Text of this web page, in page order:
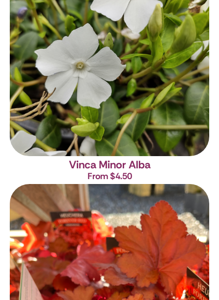
Vinca Minor Alba
From $4.50